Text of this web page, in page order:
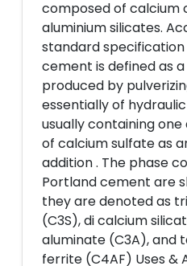
composed of calcium
aluminium silicates.
standard specification
cement is defined as
produced by
essentially of
usually containing
of calcium sulfate as
addition . The phase
Portland cement are
they are denoted as
(C3S), di calcium
aluminate (C3A), and
ferrite (C4AF) Uses &